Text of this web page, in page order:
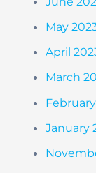
May
April
March
January